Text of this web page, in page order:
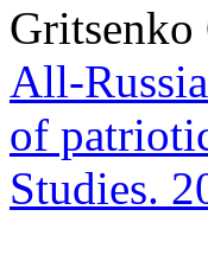
Gritsenko
All-
of
Studies.